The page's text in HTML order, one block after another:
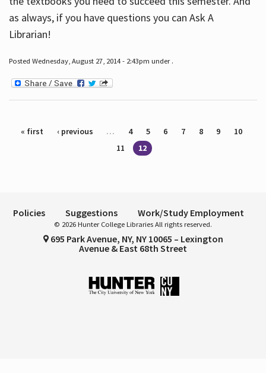
as always, if you have questions you can Ask A
Librarian!
Posted Wednesday, August 27, 2014 - 2:43pm under .
Pages
« first ‹ previous … 4 5 6 7 8 9
10
11
12
Policies Suggestions Work/Study Employment
© 2026 Hunter College Libraries All rights reserved.
695 Park Avenue, NY, NY 10065 – Lexington
Avenue & East 68th Street